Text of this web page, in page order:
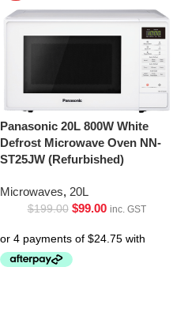
Panasonic 20L 800W White
Defrost Microwave Oven NN-
ST25JW (Refurbished)
Microwaves, 20L
$199.00 $99.00 inc. GST